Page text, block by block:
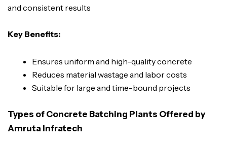
and consistent results
Key Benefits:
Ensures uniform and high-quality concrete
Reduces material wastage and labor costs
Suitable for large and time-bound projects
Types of Concrete Batching Plants Offered by
Amruta Infratech